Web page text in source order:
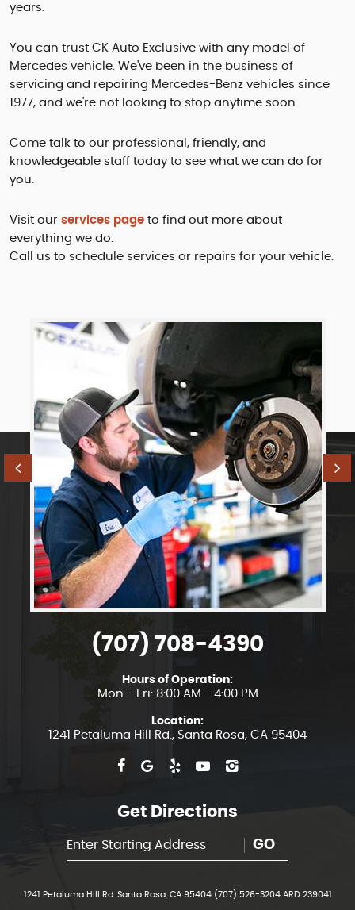
years.
You can trust CK Auto Exclusive with any model of
Mercedes vehicle. We've been in the business of
servicing and repairing Mercedes-Benz vehicles since
1977, and we're not looking to stop anytime soon.
Come talk to our professional, friendly, and
knowledgeable staff today to see what we can do for
you.
Visit our services page to find out more about
everything we do.
Call us to schedule services or repairs for your vehicle.
(707) 708-4390
Hours of Operation:
Mon - Fri: 8:00 AM - 4:00 PM
Location:
1241 Petaluma Hill Rd. , Santa Rosa, CA 95404
Get Directions
GO
1241 Petaluma Hill Rd. Santa Rosa, CA 95404 (707) 526-3204 ARD 239041